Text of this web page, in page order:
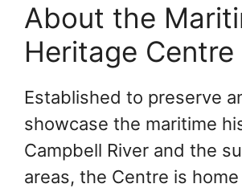
About the
Heritage Centre
Established to preserve
showcase the maritime
Campbell River and the
areas, the Centre is